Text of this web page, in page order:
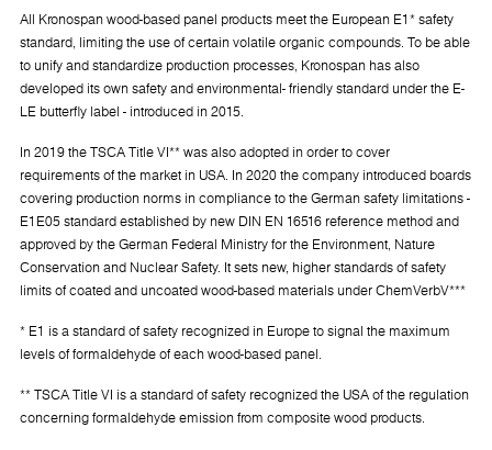
All Kronospan wood-based panel products meet the European E1* safety
standard, limiting the use of certain volatile organic compounds. To be able
to unify and standardize production processes, Kronospan has also
developed its own safety and environmental- friendly standard under the E-
LE butterfly label - introduced in 2015.
In 2019 the TSCA Title VI** was also adopted in order to cover
requirements of the market in USA. In 2020 the company introduced boards
covering production norms in compliance to the German safety limitations -
E1E05 standard established by new DIN EN 16516 reference method and
approved by the German Federal Ministry for the Environment, Nature
Conservation and Nuclear Safety. It sets new, higher standards of safety
limits of coated and uncoated wood-based materials under ChemVerbV***
* E1 is a standard of safety recognized in Europe to signal the maximum
levels of formaldehyde of each wood-based panel.
** TSCA Title VI is a standard of safety recognized the USA of the regulation
concerning formaldehyde emission from composite wood products.